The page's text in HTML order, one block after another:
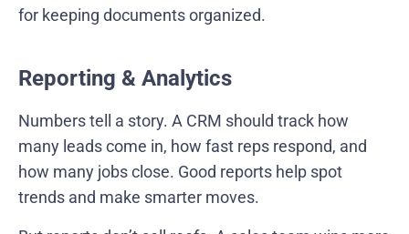
for keeping documents organized.
Reporting & Analytics
Numbers tell a story. A CRM should track how
many leads come in, how fast reps respond, and
how many jobs close. Good reports help spot
trends and make smarter moves.